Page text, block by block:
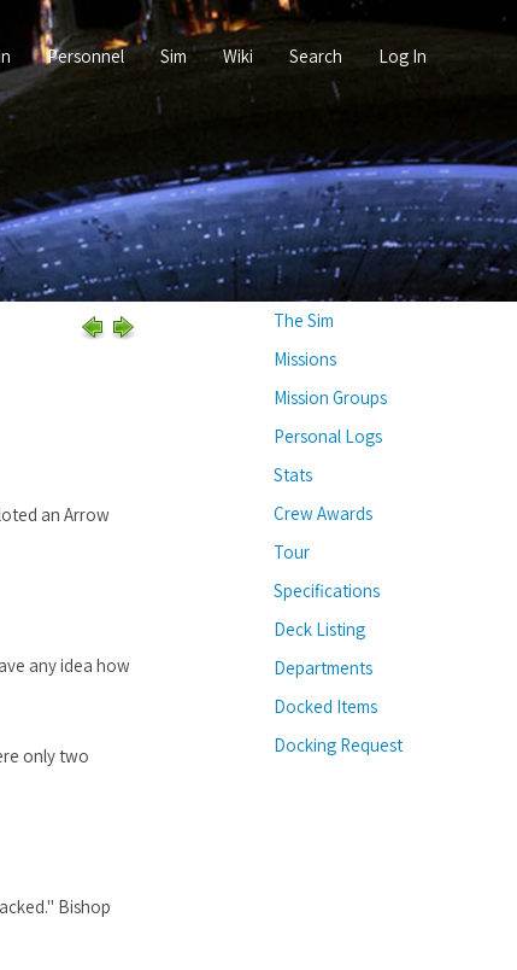
Personnel Sim Wiki Search Log In
an Arrow
any idea how
only two
Bishop
The Sim
Missions
Mission Groups
Personal Logs
Stats
Crew Awards
Tour
Specifications
Deck Listing
Departments
Docked Items
Docking Request